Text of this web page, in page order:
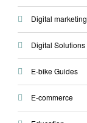
Digital marketing
Digital Solutions
E-bike Guides
E-commerce